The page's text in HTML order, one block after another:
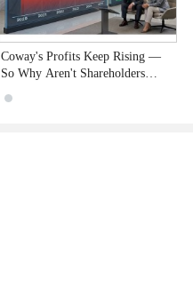
Coway's Profits Keep Rising —
So Why Aren't Shareholders